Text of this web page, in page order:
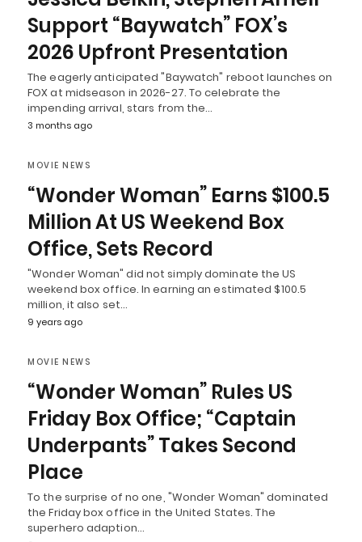
Support “Baywatch” FOX’s
2026 Upfront Presentation
The eagerly anticipated "Baywatch" reboot launches on
FOX at midseason in 2026-27. To celebrate the
impending arrival, stars from the…
3 months ago
MOVIE NEWS
“Wonder Woman” Earns $100.5
Million At US Weekend Box
Office, Sets Record
"Wonder Woman" did not simply dominate the US
weekend box office. In earning an estimated $100.5
million, it also set…
9 years ago
MOVIE NEWS
“Wonder Woman” Rules US
Friday Box Office; “Captain
Underpants” Takes Second
Place
To the surprise of no one, "Wonder Woman" dominated
the Friday box office in the United States. The
superhero adaption…